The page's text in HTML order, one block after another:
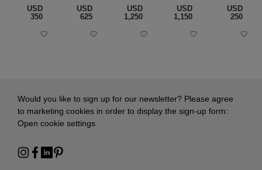
USD
‌350
USD
‌625
USD
‌1,250
USD
‌1,150
USD
‌250
Would you like to sign up for our newsletter? Please agree
to marketing cookies in order to display the sign-up form:
Open cookie settings